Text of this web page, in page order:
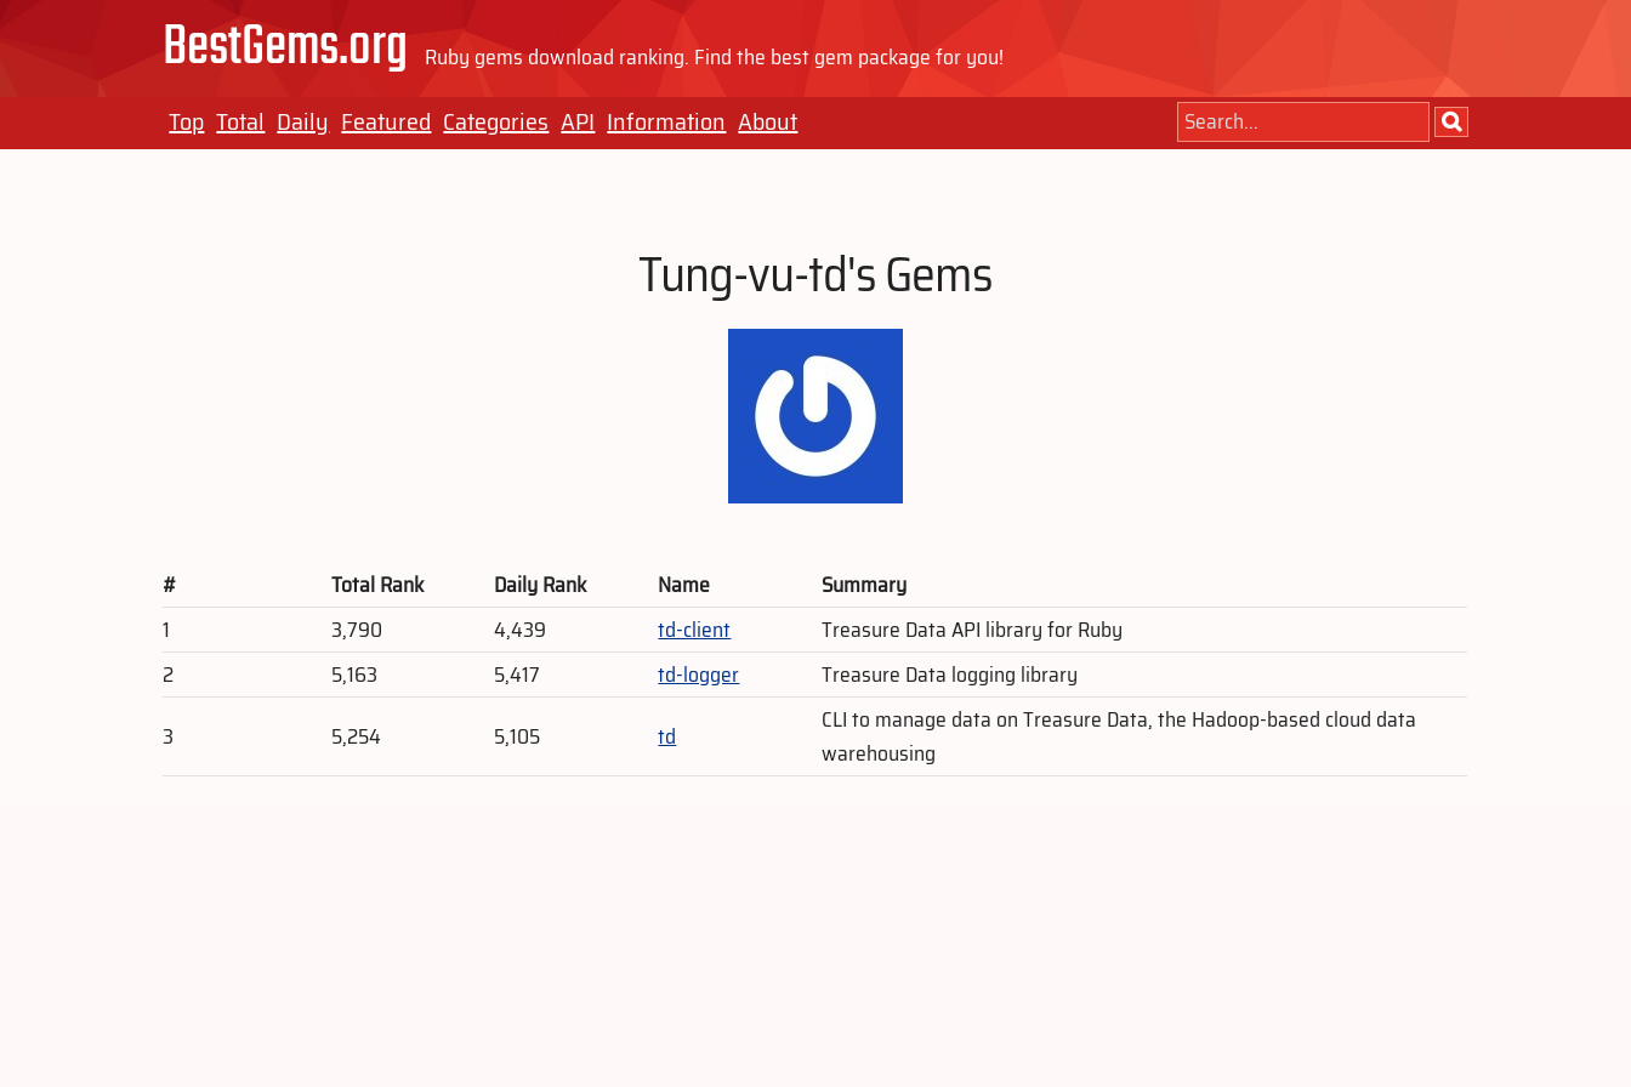
BestGems.org Ruby gems download ranking. Find the best gem package for you!
Top Total Daily Featured Categories API Information About
Tung-vu-td's Gems
# Total Rank Daily Rank Name
Summary
1
3,790 4,439 td-client
Treasure Data API library for Ruby
2
5,163 5,417 td-logger
Treasure Data logging library
3
5,254 5,105 td
CLI to manage data on Treasure Data, the Hadoop-based cloud data
warehousing